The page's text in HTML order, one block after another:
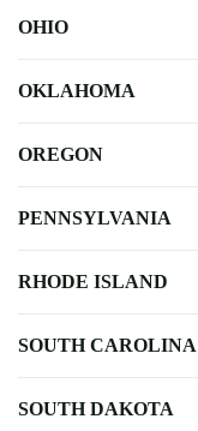
OHIO
OKLAHOMA
OREGON
PENNSYLVANIA
RHODE ISLAND
SOUTH CAROLINA
SOUTH DAKOTA